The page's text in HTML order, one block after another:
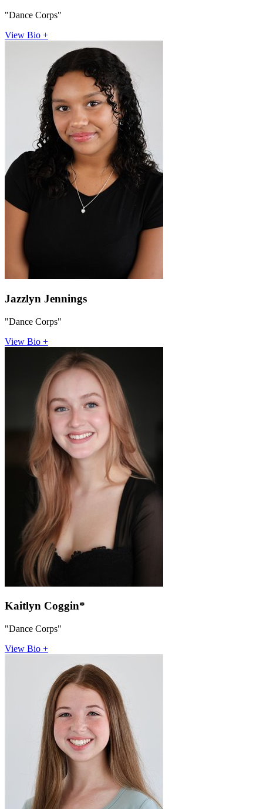
"Dance Corps"
View Bio +
Jazzlyn Jennings
"Dance Corps"
View Bio +
Kaitlyn Coggin*
"Dance Corps"
View Bio +